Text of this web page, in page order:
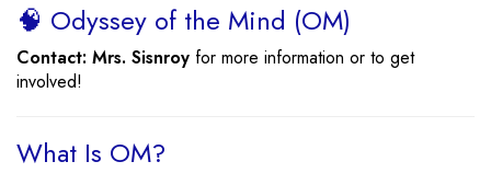
🧠 Odyssey of the Mind (OM)
Contact: Mrs. Sisnroy for more information or to get
involved!
What Is OM?